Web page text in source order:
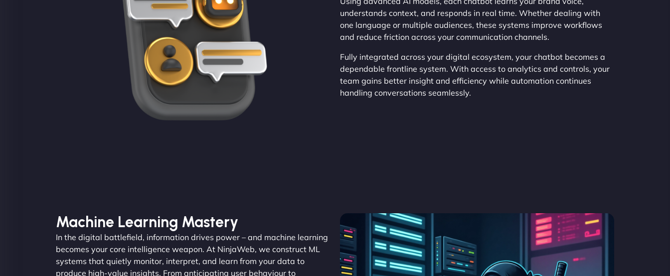
understands context, and responds in real time. Whether dealing with
one language or multiple audiences, these systems improve workflows
and reduce friction across your communication channels.
Fully integrated across your digital ecosystem, your chatbot becomes a
dependable frontline system. With access to analytics and controls, your
team gains better insight and efficiency while automation continues
handling conversations seamlessly.
Machine Learning Mastery
In the digital battlefield, information drives power – and machine learning
becomes your core intelligence weapon. At NinjaWeb, we construct ML
systems that quietly monitor, interpret, and learn from your data to
produce high-value insights. From anticipating user behaviour to